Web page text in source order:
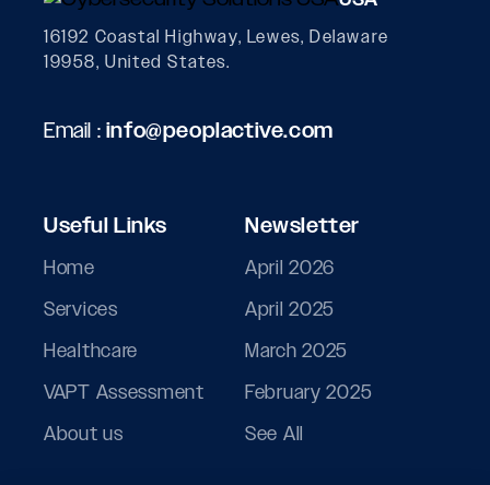
16192 Coastal Highway, Lewes, Delaware
19958, United States.
Email :info@peoplactive.com
Useful Links
Home
Services
Healthcare
VAPT Assessment
About us
Newsletter
April 2026
April 2025
March 2025
February 2025
See All